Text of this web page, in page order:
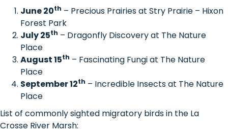
June 20th – Precious Prairies at Stry Prairie – Hixon
Forest Park
July 25th – Dragonfly Discovery at The Nature
Place
August 15th – Fascinating Fungi at The Nature
Place
September 12th – Incredible Insects at The Nature
Place
List of commonly sighted migratory birds in the La
Crosse River Marsh: